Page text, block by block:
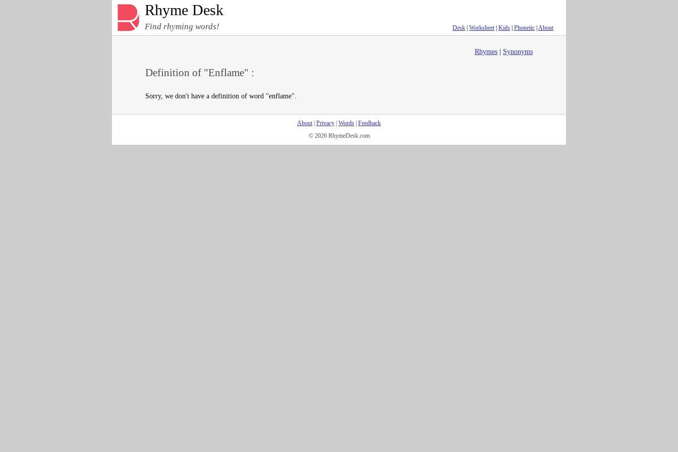
Rhyme Desk
Find rhyming words! Desk Worksheet| Kids Phonetic About
Rhymes Synonyms
Definition of "Enflame" :
Sorry, we don't have a definition of word "enflame".
About| Privacy Words Feedback
© 2026 RhymeDesk.com